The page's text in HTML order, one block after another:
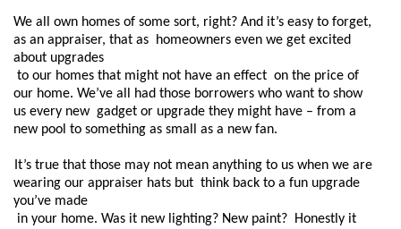
We all own homes of some sort, right? And it’s easy to forget,
as an appraiser, that as  homeowners even we get excited
about upgrades
to our homes that might not have an effect  on the price of
our home. We’ve all had those borrowers who want to show
us every new  gadget or upgrade they might have – from a
new pool to something as small as a new fan.
It’s true that those may not mean anything to us when we are
wearing our appraiser hats but  think back to a fun upgrade
you’ve made